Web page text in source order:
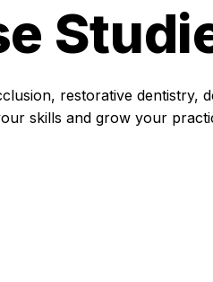
restorative dentistry,
skills and grow your